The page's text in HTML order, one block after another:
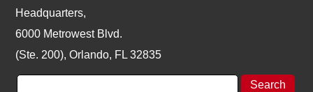
Headquarters,
6000 Metrowest Blvd.
(Ste. 200), Orlando, FL 32835